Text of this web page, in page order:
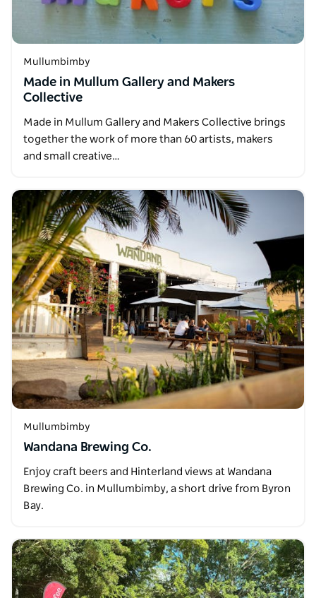
Mullumbimby
Made in Mullum Gallery and Makers
Collective
Made in Mullum Gallery and Makers Collective brings
together the work of more than 60 artists, makers
and small creative…
Mullumbimby
Wandana Brewing Co.
Enjoy craft beers and Hinterland views at Wandana
Brewing Co. in Mullumbimby, a short drive from Byron
Bay.